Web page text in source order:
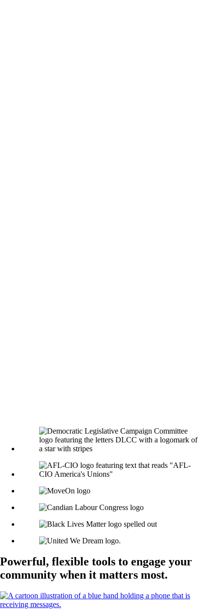
Powerful, flexible tools to engage your
community when it matters most.